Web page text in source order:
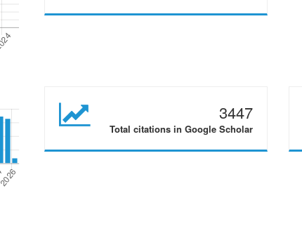
3447
Total citations in Google Scholar